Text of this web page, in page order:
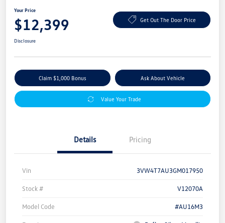
Your Price
$12,399 Get Out The Door Price
Disclosure
Claim $1,000 Bonus Ask About Vehicle
Value Your Trade
Details Pricing
Vin 3VW4T7AU3GM017950
Stock # V12070A
Model Code #AU16M3